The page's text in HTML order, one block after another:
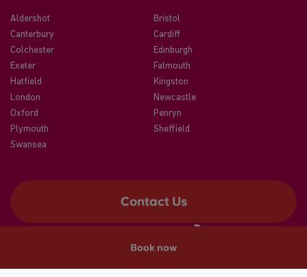
Book now
Aldershot
Bristol
Canterbury
Cardiff
Colchester
Edinburgh
Exeter
Falmouth
Hatfield
Kingston
London
Newcastle
Oxford
Penryn
Plymouth
Sheffield
Swansea
Contact Us
A registered trade mark of CRM Students Limited. Company No.